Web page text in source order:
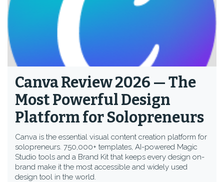
Canva Review 2026 — The
Most Powerful Design
Platform for Solopreneurs
Canva is the essential visual content creation platform for
solopreneurs. 750,000+ templates, AI-powered Magic
Studio tools and a Brand Kit that keeps every design on-
brand make it the most accessible and widely used
design tool in the world.